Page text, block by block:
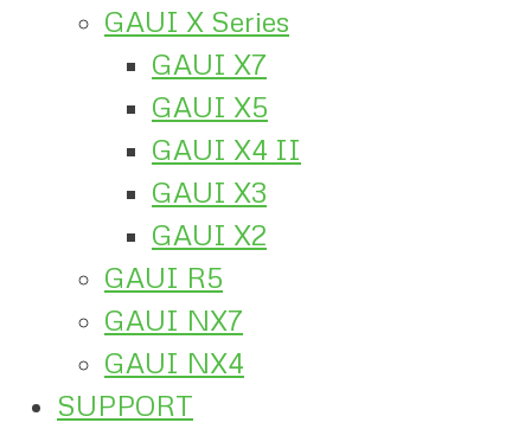
GAUI X Series
GAUI X7
GAUI X5
GAUI X4 II
GAUI X3
GAUI X2
GAUI R5
GAUI NX7
GAUI NX4
SUPPORT